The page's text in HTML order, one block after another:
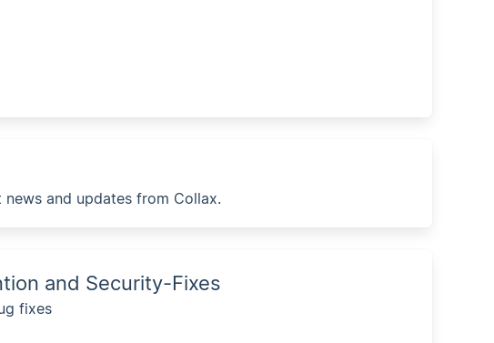
and updates from Collax.
and Security-Fixes
fixes